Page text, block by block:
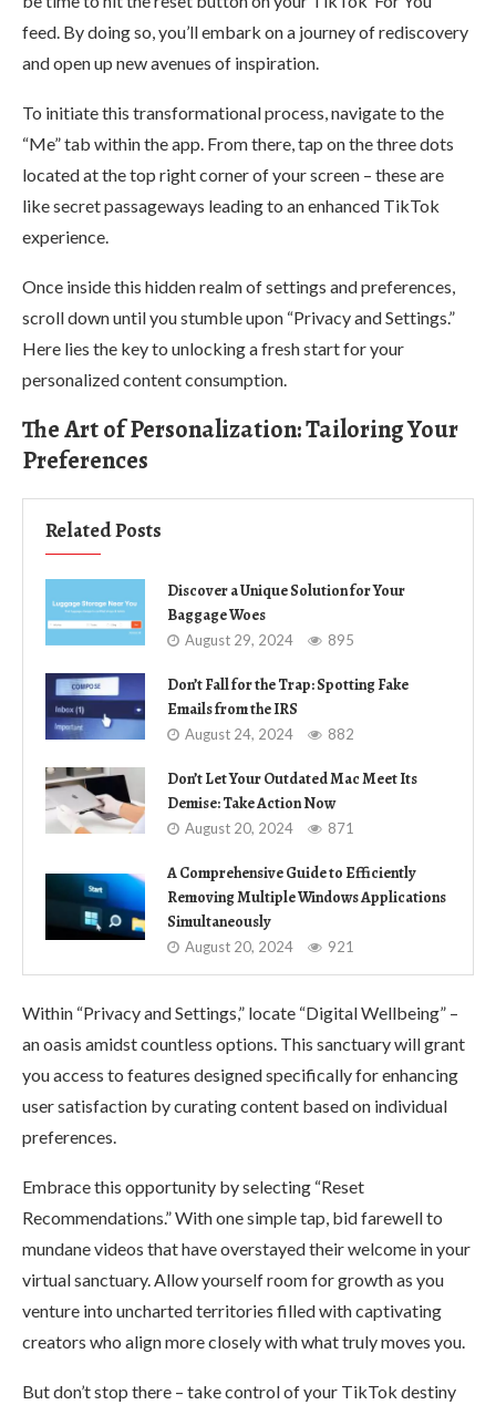
feed. By doing so, you’ll embark on a journey of rediscovery
and open up new avenues of inspiration.
To initiate this transformational process, navigate to the
“Me” tab within the app. From there, tap on the three dots
located at the top right corner of your screen – these are
like secret passageways leading to an enhanced TikTok
experience.
Once inside this hidden realm of settings and preferences,
scroll down until you stumble upon “Privacy and Settings.”
Here lies the key to unlocking a fresh start for your
personalized content consumption.
The Art of Personalization: Tailoring Your
Preferences
Related Posts
Discover a Unique Solution for Your
Baggage Woes
August 29, 2024 895
Don’t Fall for the Trap: Spotting Fake
Emails from the IRS
August 24, 2024 882
Don’t Let Your Outdated Mac Meet Its
Demise: Take Action Now
August 20, 2024 871
A Comprehensive Guide to Efficiently
Removing Multiple Windows Applications
Simultaneously
August 20, 2024 921
Within “Privacy and Settings,” locate “Digital Wellbeing” –
an oasis amidst countless options. This sanctuary will grant
you access to features designed specifically for enhancing
user satisfaction by curating content based on individual
preferences.
Embrace this opportunity by selecting “Reset
Recommendations.” With one simple tap, bid farewell to
mundane videos that have overstayed their welcome in your
virtual sanctuary. Allow yourself room for growth as you
venture into uncharted territories filled with captivating
creators who align more closely with what truly moves you.
But don’t stop there – take control of your TikTok destiny